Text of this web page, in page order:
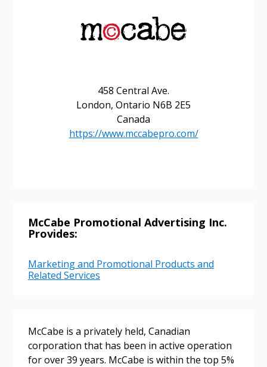
458 Central Ave.
London, Ontario N6B 2E5
Canada
https://www.mccabepro.com/
McCabe Promotional Advertising Inc.
Provides:
Marketing and Promotional Products and
Related Services
McCabe is a privately held, Canadian
corporation that has been in active operation
for over 39 years. McCabe is within the top 5%
Sign In / Create New Account
Email Address